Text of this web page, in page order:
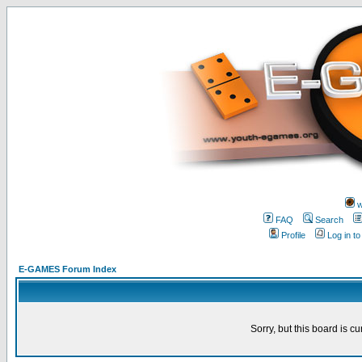
FAQ
Search
Profile
Log in
E-GAMES Forum Index
Sorry, but this board is